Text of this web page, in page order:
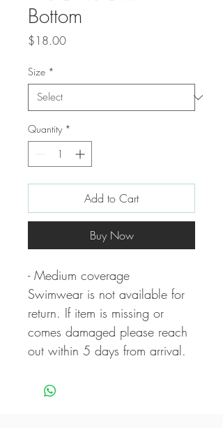
Bottom
$18.00Price
Size *
Quantity *
Add to Cart
Buy Now
- Medium coverage
Swimwear is not available for
return. If item is missing or
comes damaged please reach
out within 5 days from arrival.